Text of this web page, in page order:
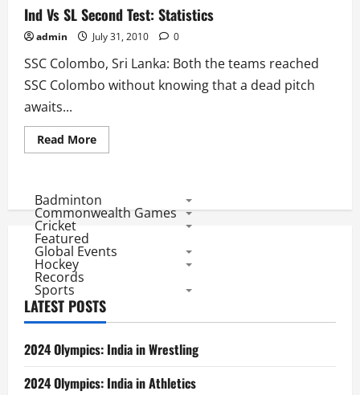
Test
Series:
Top
10
Scorers
Ind Vs SL Second Test: Statistics
admin July 31, 2010 0
SSC Colombo, Sri Lanka: Both the teams reached
SSC Colombo without knowing that a dead pitch
awaits...
Read MoreRead
more
SL
Second
Test:
Badminton
Commonwealth Games
Cricket
Featured
Global Events
Hockey
Records
Sports
LATEST POSTS
2024 Olympics: India in Wrestling
2024 Olympics: India in Athletics